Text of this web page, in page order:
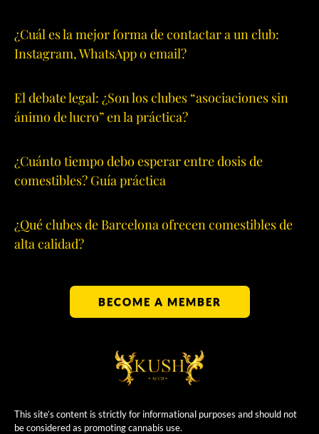
¿Cuál es la mejor forma de contactar a un club:
Instagram, WhatsApp o email?
El debate legal: ¿Son los clubes “asociaciones sin
ánimo de lucro” en la práctica?
¿Cuánto tiempo debo esperar entre dosis de
comestibles? Guía práctica
¿Qué clubes de Barcelona ofrecen comestibles de
alta calidad?
BECOME A MEMBER
This site’s content is strictly for informational purposes and should not
be considered as promoting cannabis use.